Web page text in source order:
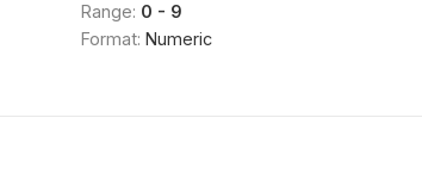
Range: 0 - 9
Format: Numeric